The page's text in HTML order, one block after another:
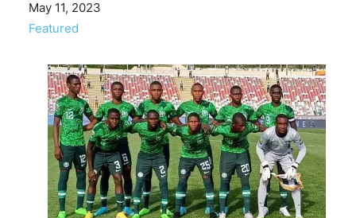
Date
May 11, 2023
In relation to
Featured